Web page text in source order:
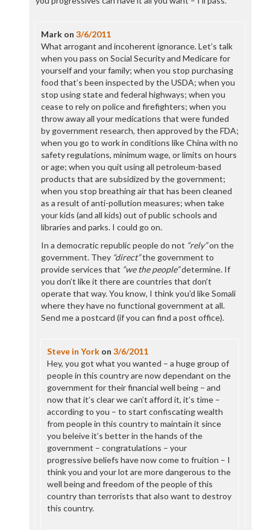
Markon 3/6/2011
What arrogant and incoherent ignorance. Let’s talk
when you pass on Social Security and Medicare for
yourself and your family; when you stop purchasing
food that’s been inspected by the USDA; when you
stop using state and federal highways; when you
cease to rely on police and firefighters; when you
throw away all your medications that were funded
by government research, then approved by the FDA;
when you go to work in conditions like China with no
safety regulations, minimum wage, or limits on hours
or age; when you quit using all petroleum-based
products that are subsidized by the government;
when you stop breathing air that has been cleaned
as a result of anti-pollution measures; when take
your kids (and all kids) out of public schools and
libraries and parks. I could go on.
In a democratic republic people do not “rely”on the
government. They “direct”the government to
provide services that “we the people”determine. If
you don’t like it there are countries that don’t
operate that way. You know, I think you’d like Somali
where they have no functional government at all.
Send me a postcard (if you can find a post office).
Steve in York on3/6/2011
Hey, you got what you wanted – a huge group of
people in this country are now dependant on the
government for their financial well being – and
now that it’s clear we can’t afford it, it’s time –
according to you – to start confiscating wealth
from people in this country to maintain it since
you beleive it’s better in the hands of the
government – congratulations – your
progressive beliefs have now come to fruition – I
think you and your lot are more dangerous to the
well being and freedom of the people of this
country than terrorists that also want to destroy
this country.